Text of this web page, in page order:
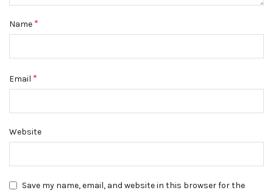
Name *
Email *
Website
Save my name, email, and website in this browser for the